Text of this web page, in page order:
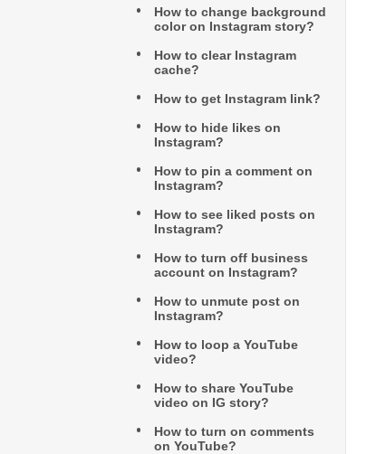
How to change background
color on Instagram story?
How to clear Instagram
cache?
How to get Instagram link?
How to hide likes on
Instagram?
How to pin a comment on
Instagram?
How to see liked posts on
Instagram?
How to turn off business
account on Instagram?
How to unmute post on
Instagram?
How to loop a YouTube
video?
How to share YouTube
video on IG story?
How to turn on comments
on YouTube?